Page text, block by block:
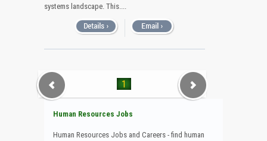
systems landscape. This....
1
Human Resources Jobs
Human Resources Jobs and Careers - find human